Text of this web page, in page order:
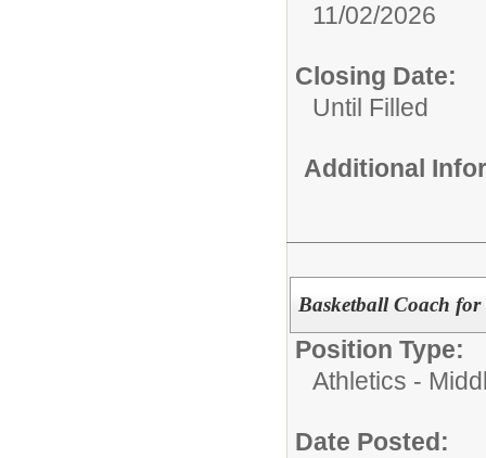
11/02/2026
Closing Date:
Until Filled
Additional
Basketball Coach
Position Type:
Athletics -
Date Posted: